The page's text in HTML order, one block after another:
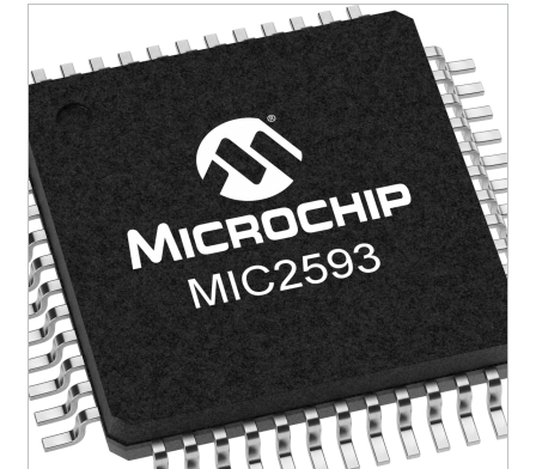
circuitry for quick fault response without
nuisance tripping
Via software over an SMBus interface or
Via dedicated hardware input/output lines: Hot
Plug Interface (HPI)
Complete thermal isolation between circuitry
for Slot A and Slot B
One General Purpose Input (GPI) pin per slot
for mechanical switch or plug-in card
retention/removal input